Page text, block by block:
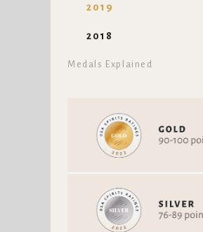
2019
2018
Medals Explained